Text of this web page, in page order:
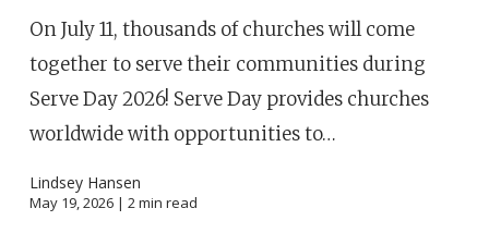
On July 11, thousands of churches will come
together to serve their communities during
Serve Day 2026! Serve Day provides churches
worldwide with opportunities to…
Lindsey Hansen
May 19, 2026 | 2min read